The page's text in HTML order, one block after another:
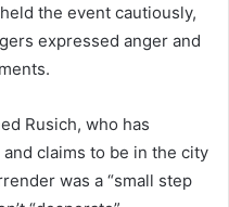
the event cautiously,
expressed anger and
Rusich, who has
claims to be in the city
was a “small step